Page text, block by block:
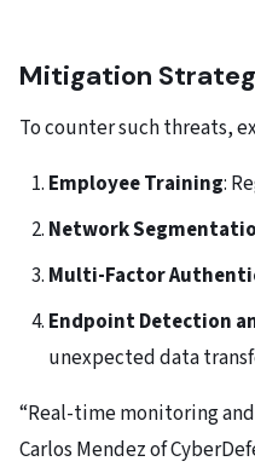
Mitigation
To counter such threats,
Employee Training:
Network
Multi-Factor
Endpoint Detection
unexpected data
“Real-time monitoring
Carlos Mendez of